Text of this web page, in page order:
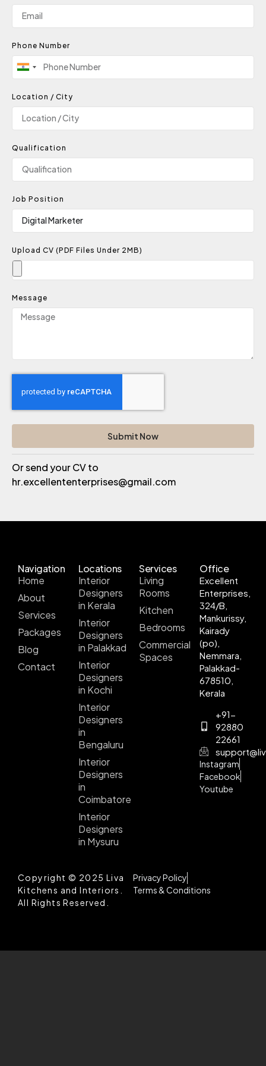
Phone Number
India
+91
Location / City
Qualification
Job Position
Upload CV (PDF Files Under 2MB)
Message
Submit Now
Or send your CV to
hr.excellententerprises@gmail.com
Navigation
Home
About
Services
Packages
Blog
Contact
Locations
Interior
Designers
in Kerala
Interior
Designers
in Palakkad
Interior
Designers
in Kochi
Interior
Designers
in
Bengaluru
Interior
Designers
in
Coimbatore
Interior
Designers
in Mysuru
Services
Living
Rooms
Kitchen
Bedrooms
Commercial
Spaces
Office
Excellent
Enterprises,
324/B,
Mankurissy,
Kairady
(po),
Nemmara,
Palakkad-
678510,
Kerala
+91-
92880
22661
Instagram
Facebook
Youtube
Copyright © 2025 Liva
Kitchens and Interiors.
All Rights Reserved.
Privacy Policy
Terms & Conditions